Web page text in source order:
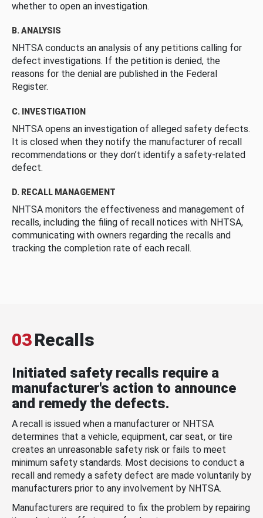
whether to open an investigation.
B. ANALYSIS
NHTSA conducts an analysis of any petitions calling for
defect investigations. If the petition is denied, the
reasons for the denial are published in the Federal
Register.
C. INVESTIGATION
NHTSA opens an investigation of alleged safety defects.
It is closed when they notify the manufacturer of recall
recommendations or they don’t identify a safety-related
defect.
D. RECALL MANAGEMENT
NHTSA monitors the effectiveness and management of
recalls, including the filing of recall notices with NHTSA,
communicating with owners regarding the recalls and
tracking the completion rate of each recall.
03Recalls
Initiated safety recalls require a
manufacturer's action to announce
and remedy the defects.
A recall is issued when a manufacturer or NHTSA
determines that a vehicle, equipment, car seat, or tire
creates an unreasonable safety risk or fails to meet
minimum safety standards. Most decisions to conduct a
recall and remedy a safety defect are made voluntarily by
manufacturers prior to any involvement by NHTSA.
Manufacturers are required to fix the problem by repairing